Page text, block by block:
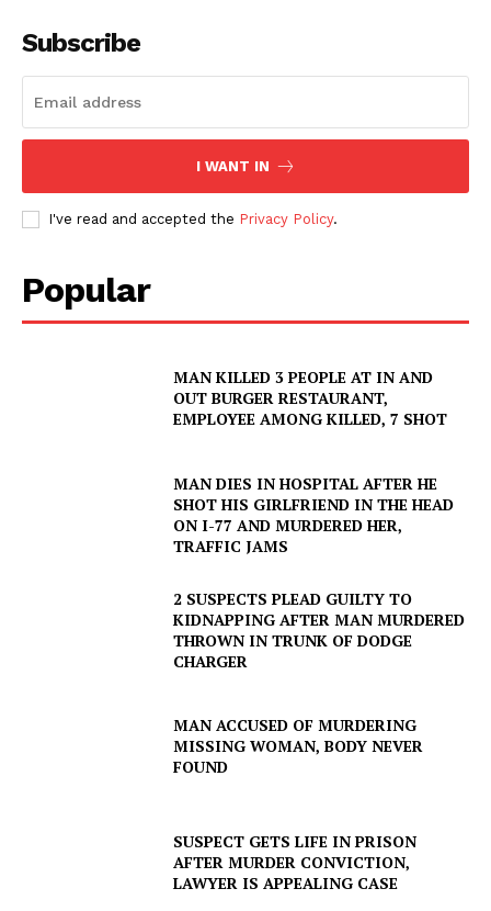
Subscribe
I WANT IN
I've read and accepted the Privacy Policy.
Popular
MAN KILLED 3 PEOPLE AT IN AND
OUT BURGER RESTAURANT,
EMPLOYEE AMONG KILLED, 7 SHOT
MAN DIES IN HOSPITAL AFTER HE
SHOT HIS GIRLFRIEND IN THE HEAD
ON I-77 AND MURDERED HER,
TRAFFIC JAMS
2 SUSPECTS PLEAD GUILTY TO
KIDNAPPING AFTER MAN MURDERED
THROWN IN TRUNK OF DODGE
CHARGER
MAN ACCUSED OF MURDERING
MISSING WOMAN, BODY NEVER
FOUND
SUSPECT GETS LIFE IN PRISON
AFTER MURDER CONVICTION,
LAWYER IS APPEALING CASE